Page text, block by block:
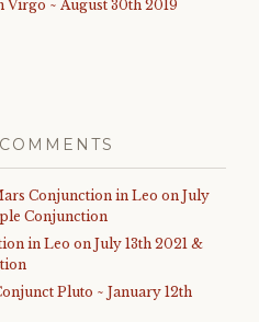
Virgo ~ August 30th 2019
Conjunction in Leo on July
Conjunction
in Leo on July 13th 2021 &
Pluto ~ January 12th